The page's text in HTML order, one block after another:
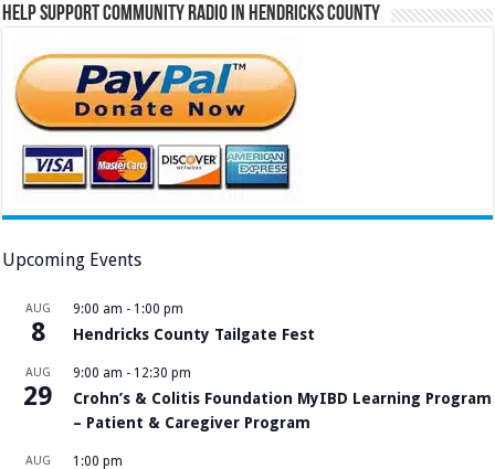
Help Support Community Radio in Hendricks County
Upcoming Events
AUG
8
9:00 am - 1:00 pm
Hendricks County Tailgate Fest
AUG
29
9:00 am - 12:30 pm
Crohn’s & Colitis Foundation MyIBD Learning Program
– Patient & Caregiver Program
AUG 1:00 pm